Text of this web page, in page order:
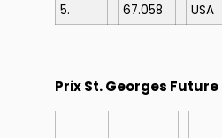
5.
67.058 USA
Prix St. Georges